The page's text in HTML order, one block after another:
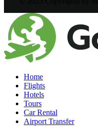
Home
Flights
Hotels
Tours
Car Rental
Airport Transfer